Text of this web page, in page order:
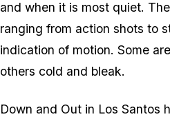
and when it is most quiet.
ranging from action shots to
indication of motion. Some
others cold and bleak.
Down and Out in Los Santos